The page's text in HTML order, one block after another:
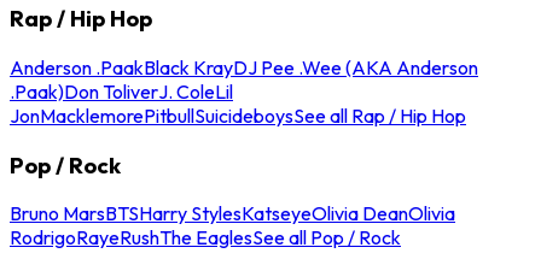
Rap / Hip Hop
Anderson .PaakBlack KrayDJ Pee .Wee (AKA Anderson
.Paak)Don ToliverJ. ColeLil
JonMacklemorePitbullSuicideboysSee all Rap / Hip Hop
Pop / Rock
Bruno MarsBTSHarry StylesKatseyeOlivia DeanOlivia
RodrigoRayeRushThe EaglesSee all Pop / Rock